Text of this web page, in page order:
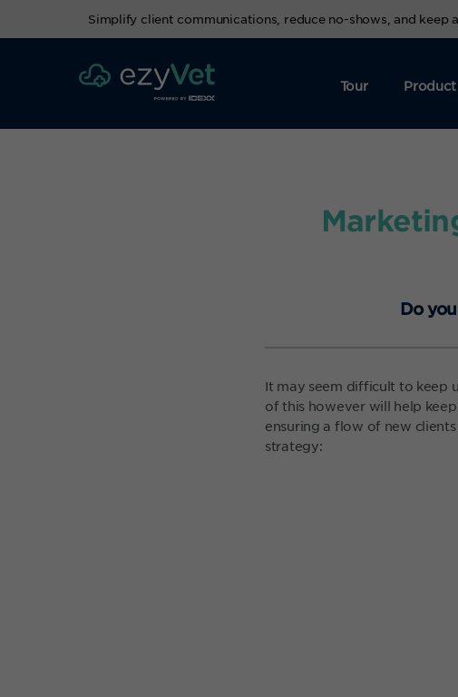
Simplify client communications, reduce no-shows, and keep
Tour Product
Do
It may seem difficult to keep
of this however will help
ensuring a flow of new
strategy: